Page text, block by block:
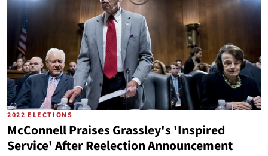
2022 ELECTIONS
McConnell Praises Grassley's 'Inspired
Service' After Reelection Announcement